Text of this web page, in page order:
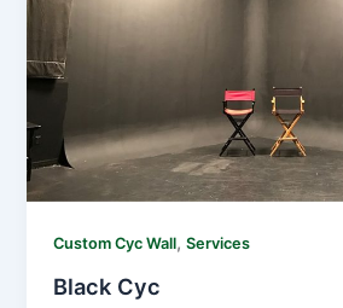
Custom Cyc Wall,Services
Black Cyc